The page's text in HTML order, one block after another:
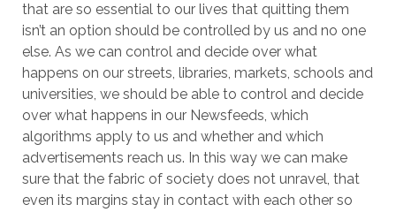
that are so essential to our lives that quitting them
isn’t an option should be controlled by us and no one
else. As we can control and decide over what
happens on our streets, libraries, markets, schools and
universities, we should be able to control and decide
over what happens in our Newsfeeds, which
algorithms apply to us and whether and which
advertisements reach us. In this way we can make
sure that the fabric of society does not unravel, that
even its margins stay in contact with each other so